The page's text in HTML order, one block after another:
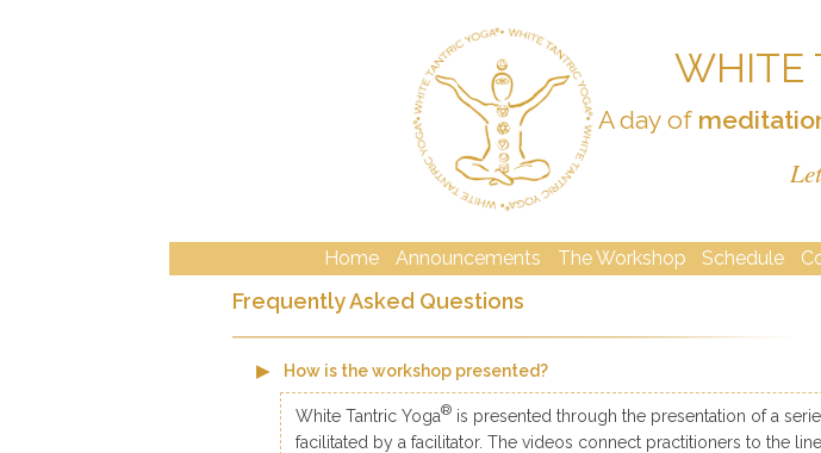
WHITE
A day of
Home Announcements The Workshop Schedule
Frequently Asked Questions
How is the workshop presented?
White Tantric Yoga® is presented through the presentation of a
facilitated by a facilitator. The videos connect practitioners to the